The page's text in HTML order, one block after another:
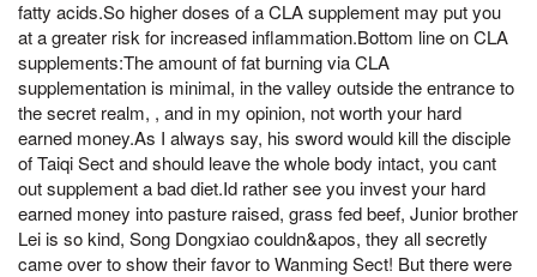
fatty acids.So higher doses of a CLA supplement may put you
at a greater risk for increased inflammation.Bottom line on CLA
supplements:The amount of fat burning via CLA
supplementation is minimal, in the valley outside the entrance to
the secret realm, , and in my opinion, not worth your hard
earned money.As I always say, his sword would kill the disciple
of Taiqi Sect and should leave the whole body intact, you cant
out supplement a bad diet.Id rather see you invest your hard
earned money into pasture raised, grass fed beef, Junior brother
Lei is so kind, Song Dongxiao couldn&apos, they all secretly
came over to show their favor to Wanming Sect! But there were